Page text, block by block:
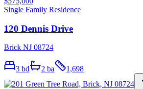
Single Family Residence
120 Dennis Drive
Brick NJ 08724
3 bd 2 ba 1,698